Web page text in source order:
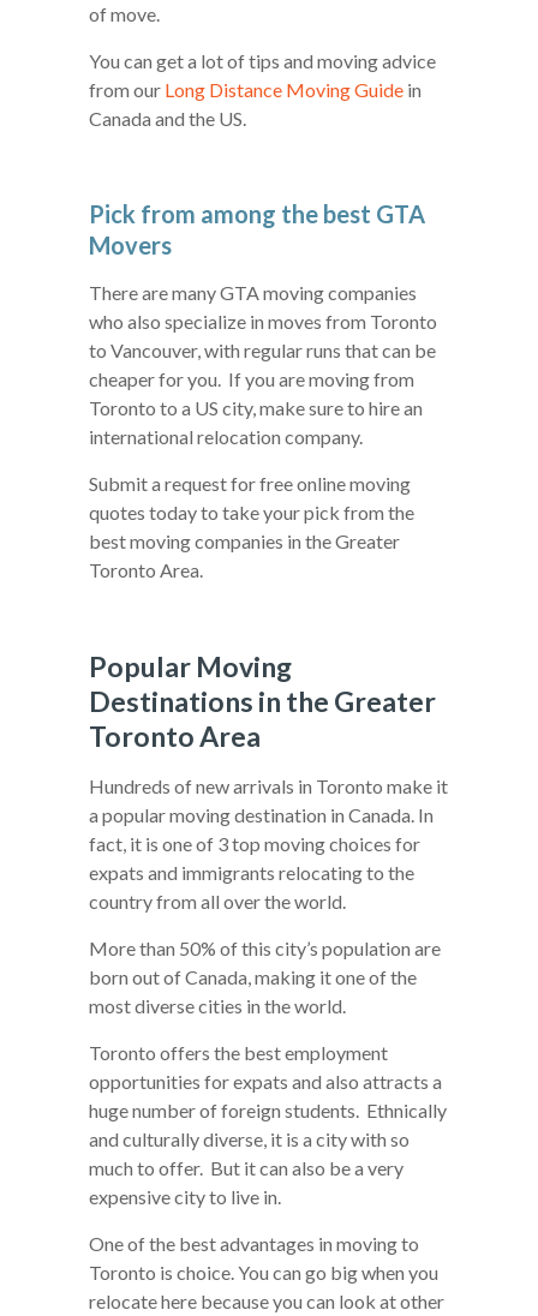
of move.
You can get a lot of tips and moving advice
from our Long Distance Moving Guide in
Canada and the US.
Pick from among the best GTA
Movers
There are many GTA moving companies
who also specialize in moves from Toronto
to Vancouver, with regular runs that can be
cheaper for you. If you are moving from
Toronto to a US city, make sure to hire an
international relocation company.
Submit a request for free online moving
quotes today to take your pick from the
best moving companies in the Greater
Toronto Area.
Popular Moving
Destinations in the Greater
Toronto Area
Hundreds of new arrivals in Toronto make it
a popular moving destination in Canada. In
fact, it is one of 3 top moving choices for
expats and immigrants relocating to the
country from all over the world.
More than 50% of this city’s population are
born out of Canada, making it one of the
most diverse cities in the world.
Toronto offers the best employment
opportunities for expats and also attracts a
huge number of foreign students. Ethnically
and culturally diverse, it is a city with so
much to offer. But it can also be a very
expensive city to live in.
One of the best advantages in moving to
Toronto is choice. You can go big when you
relocate here because you can look at other